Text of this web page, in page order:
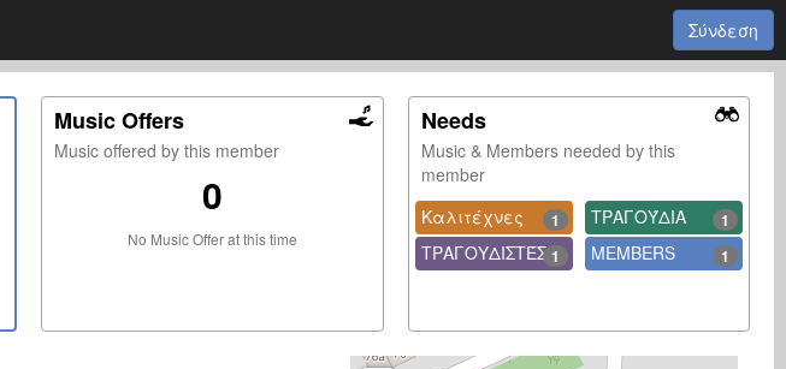
Σύνδεση
Music Offers
Music offered by this member
0
No Music Offer at this time
Needs
Music & Members needed by this
member
Καλιτέχνες
1 ΤΡΑΓΟΎΔΙΑ 1
ΤΡΑΓΟΥΔΙΣΤΈΣ 1 MEMBERS 1